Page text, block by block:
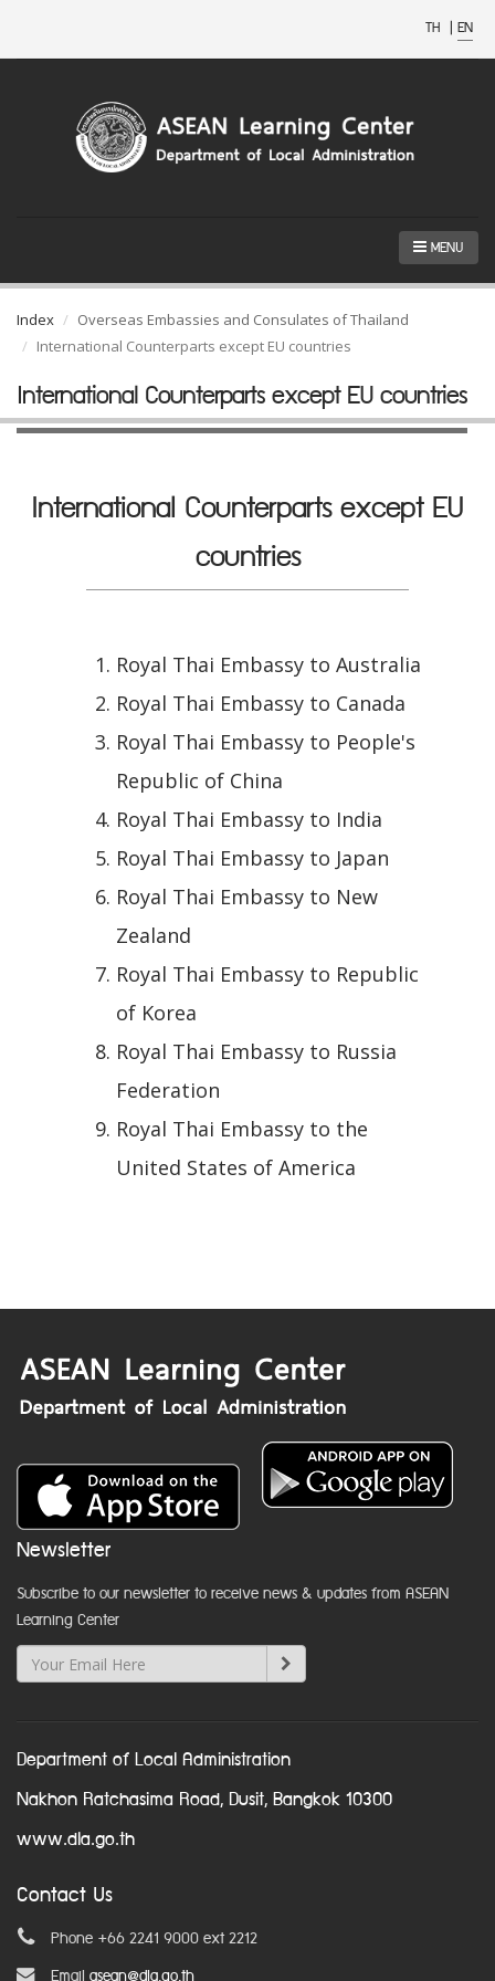
TH | EN
MENU
Index
Overseas Embassies and Consulates of Thailand
International Counterparts except EU countries
International Counterparts except EU countries
International Counterparts except EU
countries
Royal Thai Embassy to Australia
Royal Thai Embassy to Canada
Royal Thai Embassy to People's
Republic of China
Royal Thai Embassy to India
Royal Thai Embassy to Japan
Royal Thai Embassy to New
Zealand
Royal Thai Embassy to Republic
of Korea
Royal Thai Embassy to Russia
Federation
Royal Thai Embassy to the
United States of America
Newsletter
Subscribe to our newsletter to receive news & updates from ASEAN
Learning Center
Department of Local Administration
Nakhon Ratchasima Road, Dusit, Bangkok 10300
www.dla.go.th
Contact Us
Phone +66 2241 9000 ext 2212